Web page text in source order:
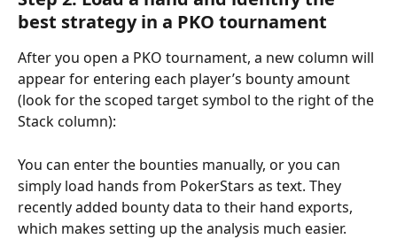
best strategy in a PKO tournament
After you open a PKO tournament, a new column will
appear for entering each player’s bounty amount
(look for the scoped target symbol to the right of the
Stack column):
You can enter the bounties manually, or you can
simply load hands from PokerStars as text. They
recently added bounty data to their hand exports,
which makes setting up the analysis much easier.